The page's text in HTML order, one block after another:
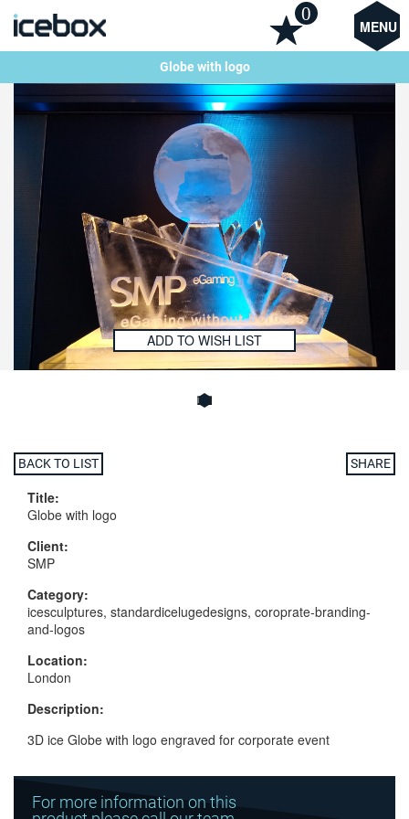
MENU
0
Globe with logo
ADD TO WISH LIST
BACK TO LIST SHARE
Title:
Globe with logo
Client:
SMP
Category:
icesculptures, standardicelugedesigns, coroprate-branding-
and-logos
Location:
London
Description:
3D ice Globe with logo engraved for corporate event
For more information on this